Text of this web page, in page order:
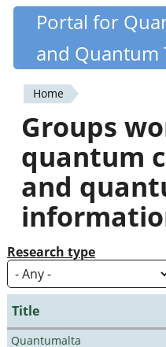
Skip
content
Quantiki
Portal for
and Quantum
You
are
here
Home
Groups
quantum
and
Research type
Title
Quantumalta